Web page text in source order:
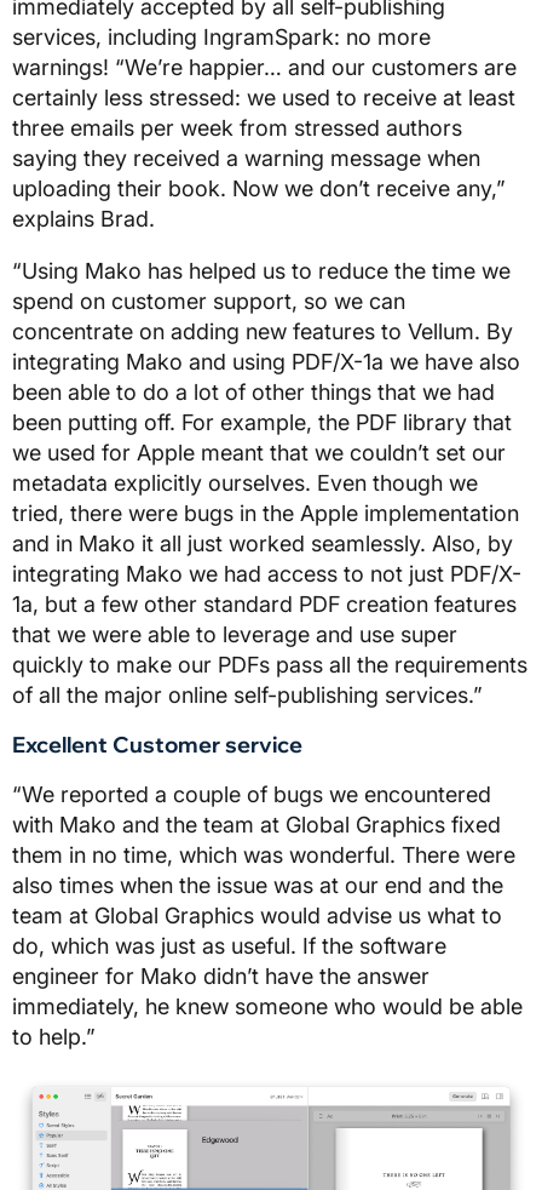
immediately accepted by all self-publishing
services, including IngramSpark: no more
warnings! “We’re happier… and our customers are
certainly less stressed: we used to receive at least
three emails per week from stressed authors
saying they received a warning message when
uploading their book. Now we don’t receive any,”
explains Brad.
“Using Mako has helped us to reduce the time we
spend on customer support, so we can
concentrate on adding new features to Vellum. By
integrating Mako and using PDF/X-1a we have also
been able to do a lot of other things that we had
been putting off. For example, the PDF library that
we used for Apple meant that we couldn’t set our
metadata explicitly ourselves. Even though we
tried, there were bugs in the Apple implementation
and in Mako it all just worked seamlessly. Also, by
integrating Mako we had access to not just PDF/X-
1a, but a few other standard PDF creation features
that we were able to leverage and use super
quickly to make our PDFs pass all the requirements
of all the major online self-publishing services.”
Excellent Customer service
“We reported a couple of bugs we encountered
with Mako and the team at Global Graphics fixed
them in no time, which was wonderful. There were
also times when the issue was at our end and the
team at Global Graphics would advise us what to
do, which was just as useful. If the software
engineer for Mako didn’t have the answer
immediately, he knew someone who would be able
to help.”